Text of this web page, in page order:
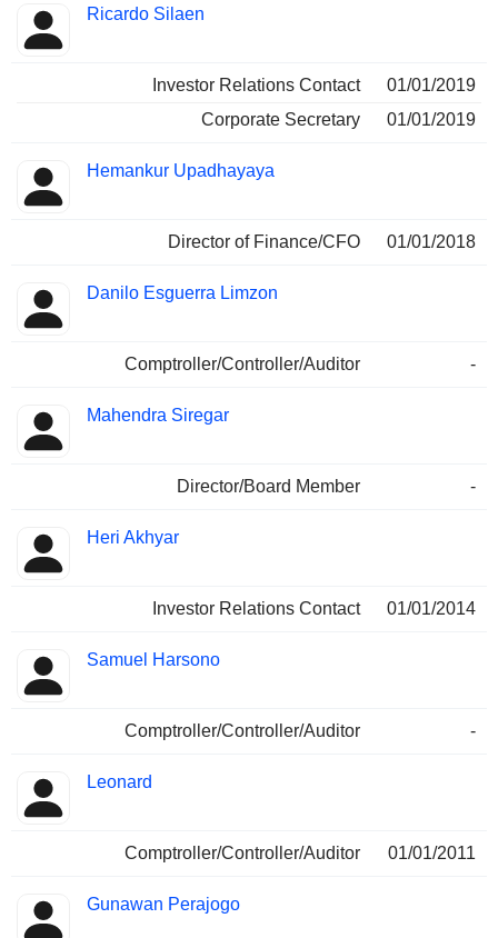
Ricardo Silaen
Investor Relations Contact
01/01/2019
Corporate Secretary
01/01/2019
Hemankur Upadhayaya
Director of Finance/CFO 01/01/2018
Danilo Esguerra Limzon
Comptroller/Controller/Auditor -
Mahendra Siregar
Director/Board Member -
Heri Akhyar
Investor Relations Contact 01/01/2014
Samuel Harsono
Comptroller/Controller/Auditor -
Leonard
Comptroller/Controller/Auditor 01/01/2011
Gunawan Perajogo